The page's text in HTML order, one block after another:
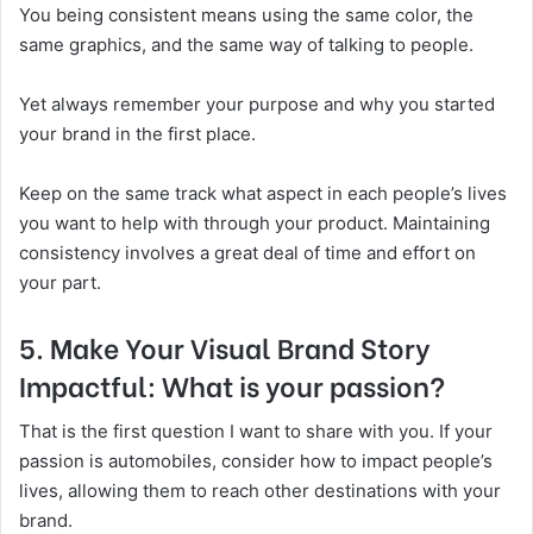
You being consistent means using the same color, the
same graphics, and the same way of talking to people.
Yet always remember your purpose and why you started
your brand in the first place.
Keep on the same track what aspect in each people’s lives
you want to help with through your product. Maintaining
consistency involves a great deal of time and effort on
your part.
5. Make Your Visual Brand Story
Impactful: What is your passion?
That is the first question I want to share with you. If your
passion is automobiles, consider how to impact people’s
lives, allowing them to reach other destinations with your
brand.